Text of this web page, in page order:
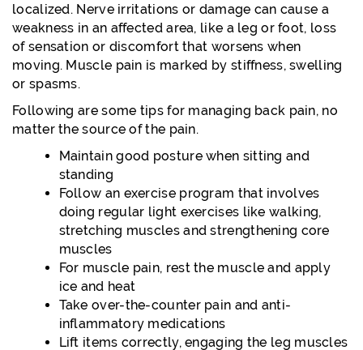
localized. Nerve irritations or damage can cause a
weakness in an affected area, like a leg or foot, loss
of sensation or discomfort that worsens when
moving. Muscle pain is marked by stiffness, swelling
or spasms.
Following are some tips for managing back pain, no
matter the source of the pain.
Maintain good posture when sitting and
standing
Follow an exercise program that involves
doing regular light exercises like walking,
stretching muscles and strengthening core
muscles
For muscle pain, rest the muscle and apply
ice and heat
Take over-the-counter pain and anti-
inflammatory medications
Lift items correctly, engaging the leg muscles